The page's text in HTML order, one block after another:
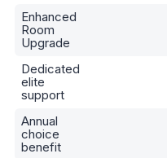
Enhanced
Room
Upgrade
Dedicated
elite
support
Annual
choice
benefit